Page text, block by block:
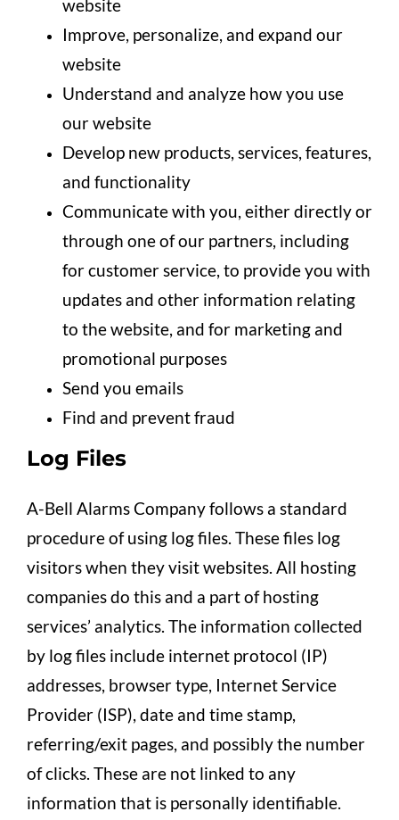
website
Improve, personalize, and expand our
website
Understand and analyze how you use
our website
Develop new products, services, features,
and functionality
Communicate with you, either directly or
through one of our partners, including
for customer service, to provide you with
updates and other information relating
to the website, and for marketing and
promotional purposes
Send you emails
Find and prevent fraud
Log Files
A-Bell Alarms Company follows a standard
procedure of using log files. These files log
visitors when they visit websites. All hosting
companies do this and a part of hosting
services’ analytics. The information collected
by log files include internet protocol (IP)
addresses, browser type, Internet Service
Provider (ISP), date and time stamp,
referring/exit pages, and possibly the number
of clicks. These are not linked to any
information that is personally identifiable.